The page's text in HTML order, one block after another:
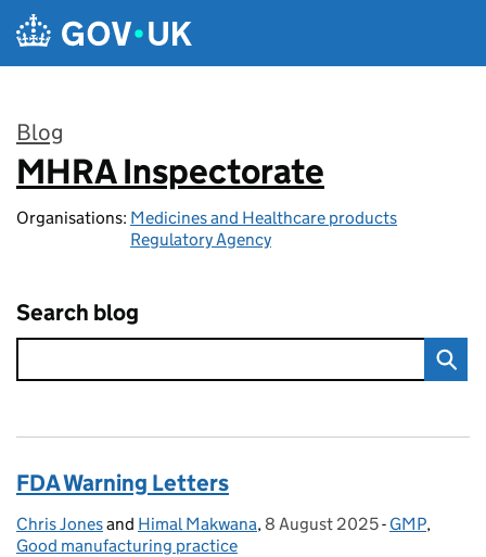
Skip to main content
Blog
:
MHRA Inspectorate
Organisations: Medicines and Healthcare products
Regulatory Agency
Search blog
FDA Warning Letters
Posted by:
Chris Jonesand Himal Makwana, Posted on:
8 August 2025- Categories:
GMP,
Good manufacturing practice